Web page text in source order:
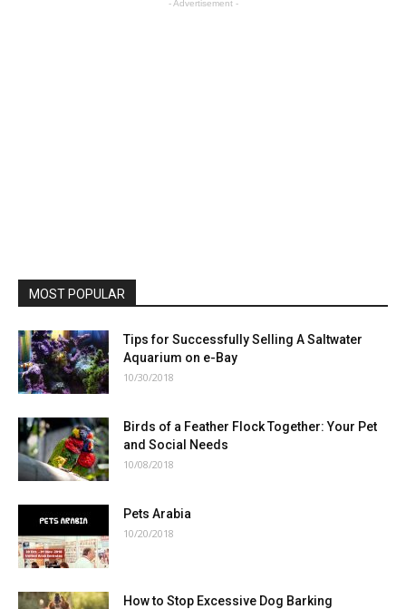
- Advertisement -
MOST POPULAR
Tips for Successfully Selling A Saltwater
Aquarium on e-Bay
10/30/2018
Birds of a Feather Flock Together: Your Pet
and Social Needs
10/08/2018
Pets Arabia
10/20/2018
How to Stop Excessive Dog Barking